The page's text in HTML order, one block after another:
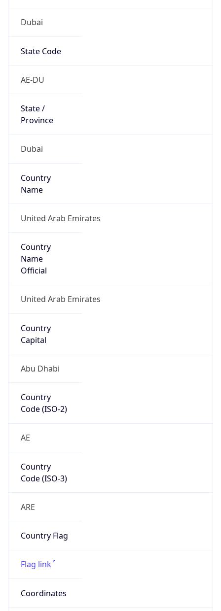
Dubai
State Code
AE-DU
State /
Province
Dubai
Country
Name
United Arab Emirates
Country
Name
Official
United Arab Emirates
Country
Capital
Abu Dhabi
Country
Code (ISO-2)
AE
Country
Code (ISO-3)
ARE
Country Flag
Flag link
Coordinates